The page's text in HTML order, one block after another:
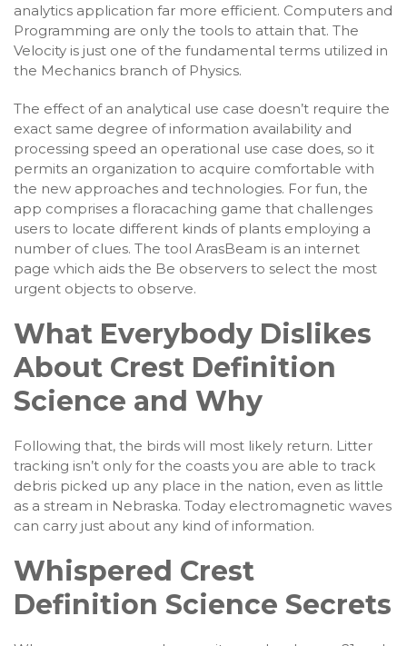
analytics application far more efficient. Computers and
Programming are only the tools to attain that. The
Velocity is just one of the fundamental terms utilized in
the Mechanics branch of Physics.
The effect of an analytical use case doesn’t require the
exact same degree of information availability and
processing speed an operational use case does, so it
permits an organization to acquire comfortable with
the new approaches and technologies. For fun, the
app comprises a floracaching game that challenges
users to locate different kinds of plants employing a
number of clues. The tool ArasBeam is an internet
page which aids the Be observers to select the most
urgent objects to observe.
What Everybody Dislikes
About Crest Definition
Science and Why
Following that, the birds will most likely return. Litter
tracking isn’t only for the coasts you are able to track
debris picked up any place in the nation, even as little
as a stream in Nebraska. Today electromagnetic waves
can carry just about any kind of information.
Whispered Crest
Definition Science Secrets